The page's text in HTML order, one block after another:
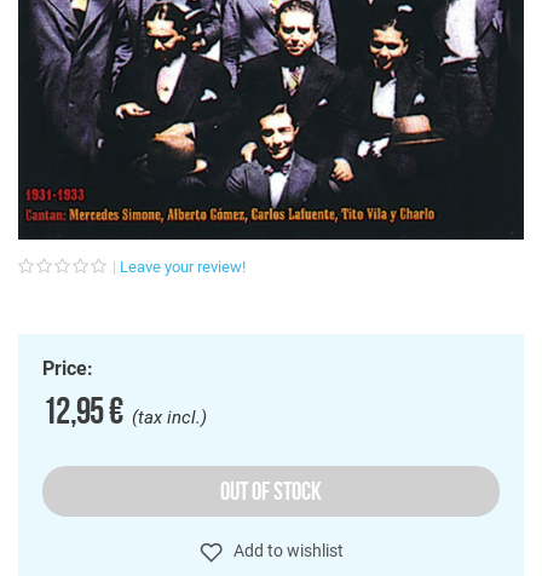
Leave your review!
Price:
12,95 €(tax incl.)
OUT OF STOCK
Add to wishlist